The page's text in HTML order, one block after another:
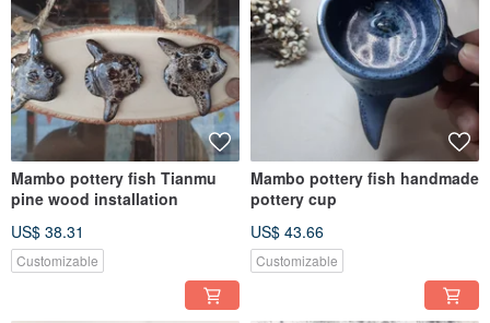
Mambo pottery fish Tianmu
pine wood installation
US$ 38.31
Customizable
Mambo pottery fish handmade
pottery cup
US$ 43.66
Customizable